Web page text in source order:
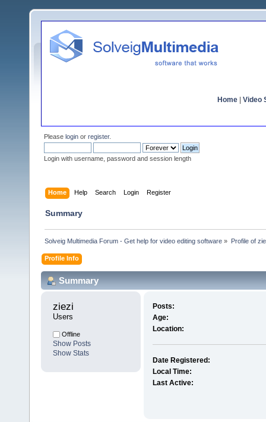
Home Video
Please login or register.
Login with username, password and session length
Home Help Search Login Register
Summary
Solveig Multimedia Forum - Get help for video editing software » Profile of
Profile Info
Summary
ziezi
Users
Offline
Show Posts
Show Stats
Posts:
Age:
Location:
Date Registered:
Local Time:
Last Active: